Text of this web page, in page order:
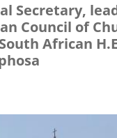
Secretary,
Council of
African